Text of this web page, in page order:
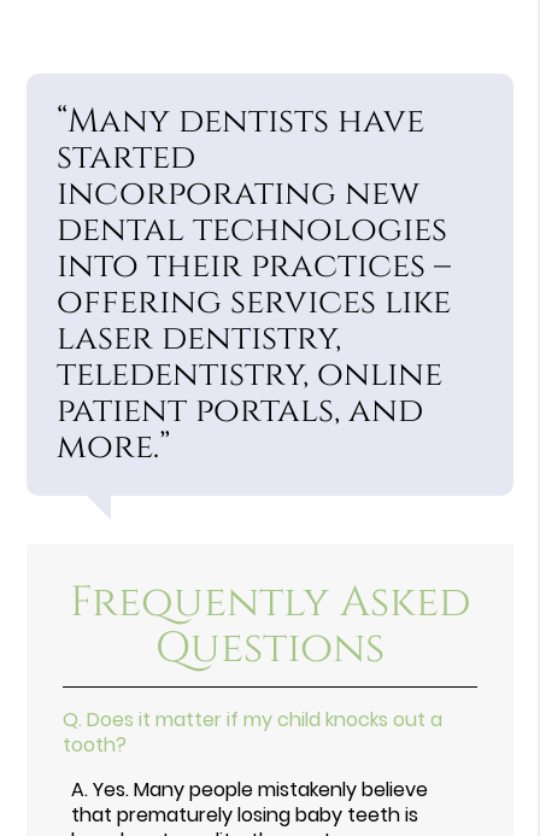
“Many dentists have
started
incorporating new
dental technologies
into their practices –
offering services like
laser dentistry,
teledentistry, online
patient portals, and
more.”
Frequently Asked
Questions
Q. Does it matter if my child knocks out a
tooth?
A.Yes. Many people mistakenly believe
that prematurely losing baby teeth is